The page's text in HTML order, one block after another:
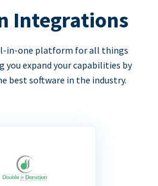
Integrations
in-one platform for all things
expand your capabilities by
best software in the industry.